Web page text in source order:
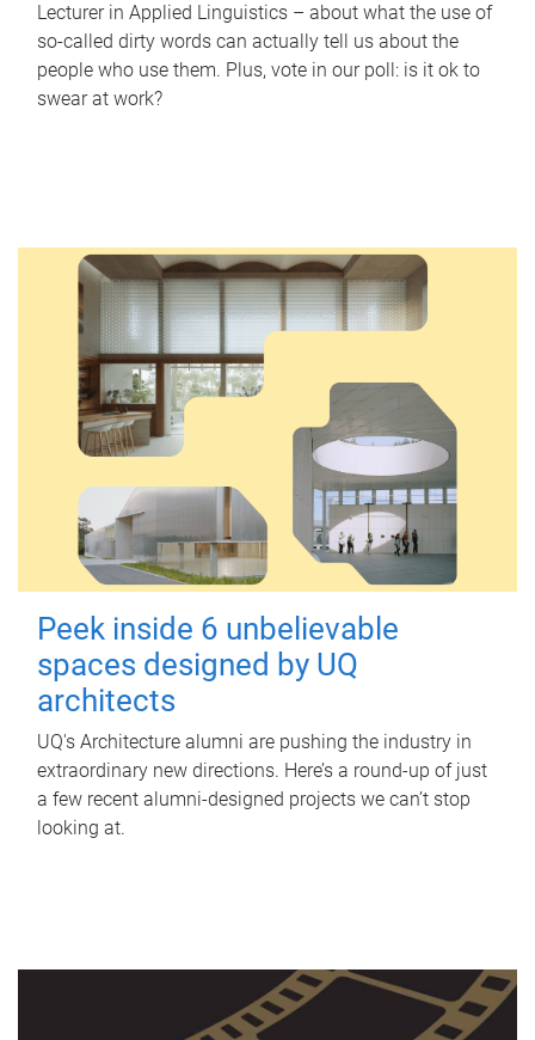
Lecturer in Applied Linguistics – about what the use of
so-called dirty words can actually tell us about the
people who use them. Plus, vote in our poll: is it ok to
swear at work?
Peek inside 6 unbelievable
spaces designed by UQ
architects
UQ's Architecture alumni are pushing the industry in
extraordinary new directions. Here’s a round-up of just
a few recent alumni-designed projects we can’t stop
looking at.